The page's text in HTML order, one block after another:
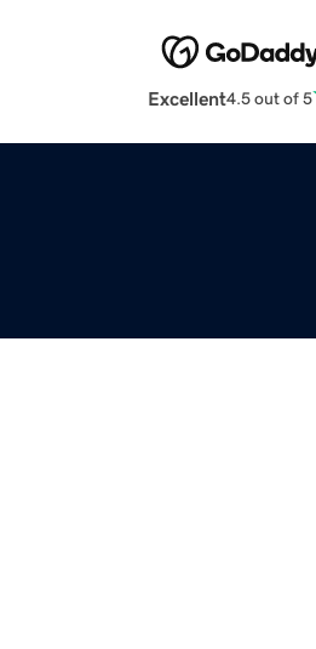
Excellent4.5 out of 5